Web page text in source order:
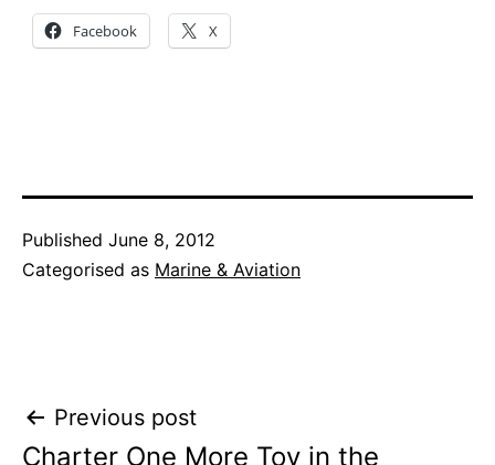
Facebook X
Published June 8, 2012
Categorised as Marine & Aviation
Post
Previous post
Charter One More Toy in the